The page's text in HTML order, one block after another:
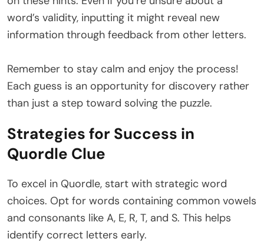
word’s validity, inputting it might reveal new
information through feedback from other letters.
Remember to stay calm and enjoy the process!
Each guess is an opportunity for discovery rather
than just a step toward solving the puzzle.
Strategies for Success in
Quordle Clue
To excel in Quordle, start with strategic word
choices. Opt for words containing common vowels
and consonants like A, E, R, T, and S. This helps
identify correct letters early.